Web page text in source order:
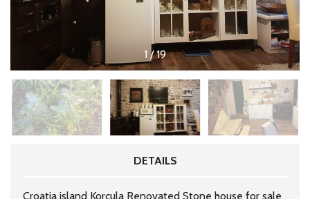
1 /19
DETAILS
Croatia island Korcula Renovated Stone house for sale